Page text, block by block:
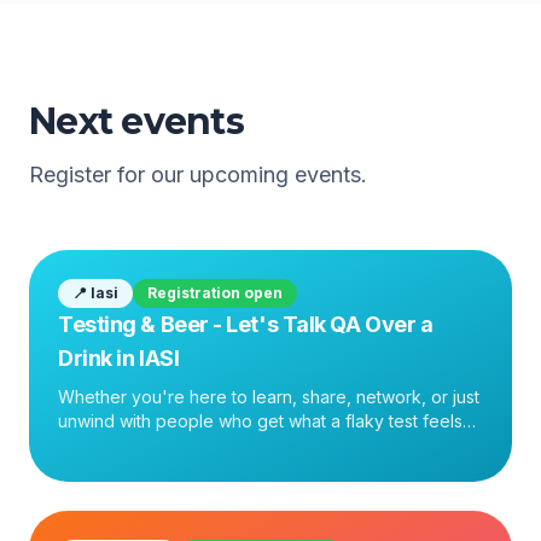
Next events
Register for our upcoming events.
📍 Iasi Registration open
Testing & Beer - Let's Talk QA Over a
Drink in IASI
Whether you're here to learn, share, network, or just
unwind with people who get what a flaky test feels